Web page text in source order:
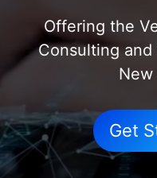
Offering the
Consulting and
New
Get